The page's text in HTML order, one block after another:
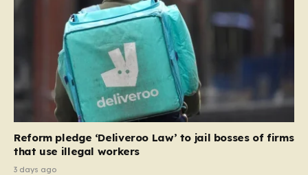
the party estimates that approximately 230,000
households currently living in social housing would lose
their eligibility. These residents would be granted a six-
month window to secure alternative private
accommodation before being forced to vacate their
current homes. The leadership frames this as a
necessary step toward restoring a “link between
system should serve as a safety net…
Reform pledge ‘Deliveroo Law’ to jail bosses of firms
that use illegal workers
3 days ago